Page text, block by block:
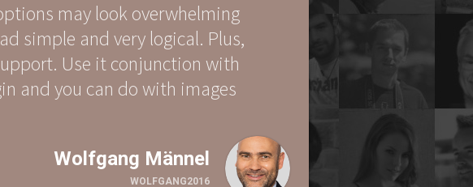
may look overwhelming
simple and very logical. Plus,
Use it conjunction with
and you can do with images
Wolfgang Männel
WOLFGANG2016